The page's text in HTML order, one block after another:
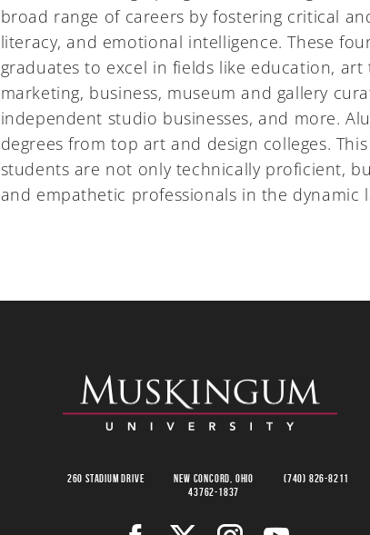
broad range of careers by fostering critical
literacy, and emotional intelligence. These
graduates to excel in fields like education, art
marketing, business, museum and gallery
independent studio businesses, and more.
degrees from top art and design colleges.
students are not only technically proficient,
and empathetic professionals in the dynamic
260 Stadium Drive
New Concord, Ohio
43762-1837
(740) 826-8211